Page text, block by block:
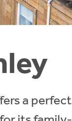
a perfect